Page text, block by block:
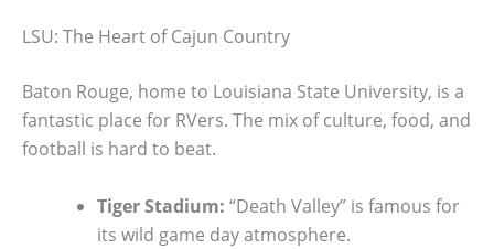
LSU: The Heart of Cajun Country
Baton Rouge, home to Louisiana State University, is a
fantastic place for RVers. The mix of culture, food, and
football is hard to beat.
Tiger Stadium: “Death Valley” is famous for
its wild game day atmosphere.